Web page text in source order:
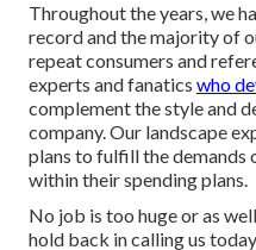
Throughout the years, we
record and the majority of
repeat consumers and
experts and fanatics who
complement the style and
company. Our landscape
plans to fulfill the demands
within their spending plans.
No job is too huge or as
hold back in calling us